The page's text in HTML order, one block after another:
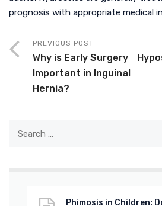
prognosis with appropriate medical
PREVIOUS POST
Why is Early Surgery
Important in Inguinal
Hernia?
Phimosis in Children: